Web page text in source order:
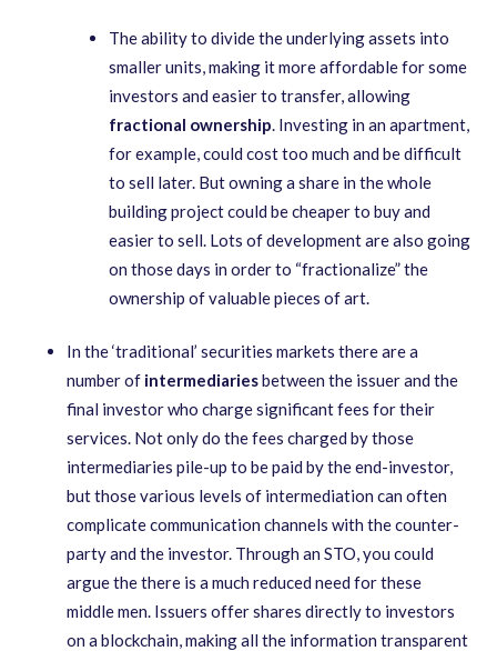
The ability to divide the underlying assets into
smaller units, making it more affordable for some
investors and easier to transfer, allowing
fractional ownership. Investing in an apartment,
for example, could cost too much and be difficult
to sell later. But owning a share in the whole
building project could be cheaper to buy and
easier to sell. Lots of development are also going
on those days in order to “fractionalize” the
ownership of valuable pieces of art.
In the ‘traditional’ securities markets there are a
number of intermediariesbetween the issuer and the
final investor who charge significant fees for their
services. Not only do the fees charged by those
intermediaries pile-up to be paid by the end-investor,
but those various levels of intermediation can often
complicate communication channels with the counter-
party and the investor. Through an STO, you could
argue the there is a much reduced need for these
middle men. Issuers offer shares directly to investors
on a blockchain, making all the information transparent